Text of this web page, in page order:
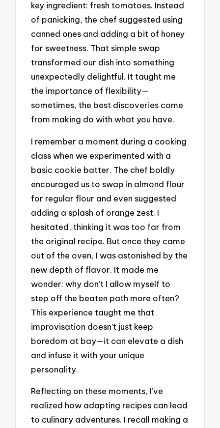
key ingredient: fresh tomatoes. Instead
of panicking, the chef suggested using
canned ones and adding a bit of honey
for sweetness. That simple swap
transformed our dish into something
unexpectedly delightful. It taught me
the importance of flexibility—
sometimes, the best discoveries come
from making do with what you have.
I remember a moment during a cooking
class when we experimented with a
basic cookie batter. The chef boldly
encouraged us to swap in almond flour
for regular flour and even suggested
adding a splash of orange zest. I
hesitated, thinking it was too far from
the original recipe. But once they came
out of the oven, I was astonished by the
new depth of flavor. It made me
wonder: why don’t I allow myself to
step off the beaten path more often?
This experience taught me that
improvisation doesn’t just keep
boredom at bay—it can elevate a dish
and infuse it with your unique
personality.
Reflecting on these moments, I’ve
realized how adapting recipes can lead
to culinary adventures. I recall making a